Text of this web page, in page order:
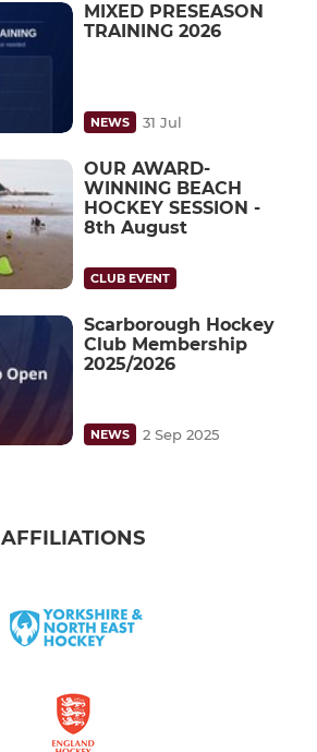
MIXED PRESEASON
TRAINING 2026
NEWS 31 Jul
OUR AWARD-
WINNING BEACH
HOCKEY SESSION -
8th August
CLUB EVENT
Scarborough Hockey
Club Membership
2025/2026
NEWS 2 Sep 2025
AFFILIATIONS